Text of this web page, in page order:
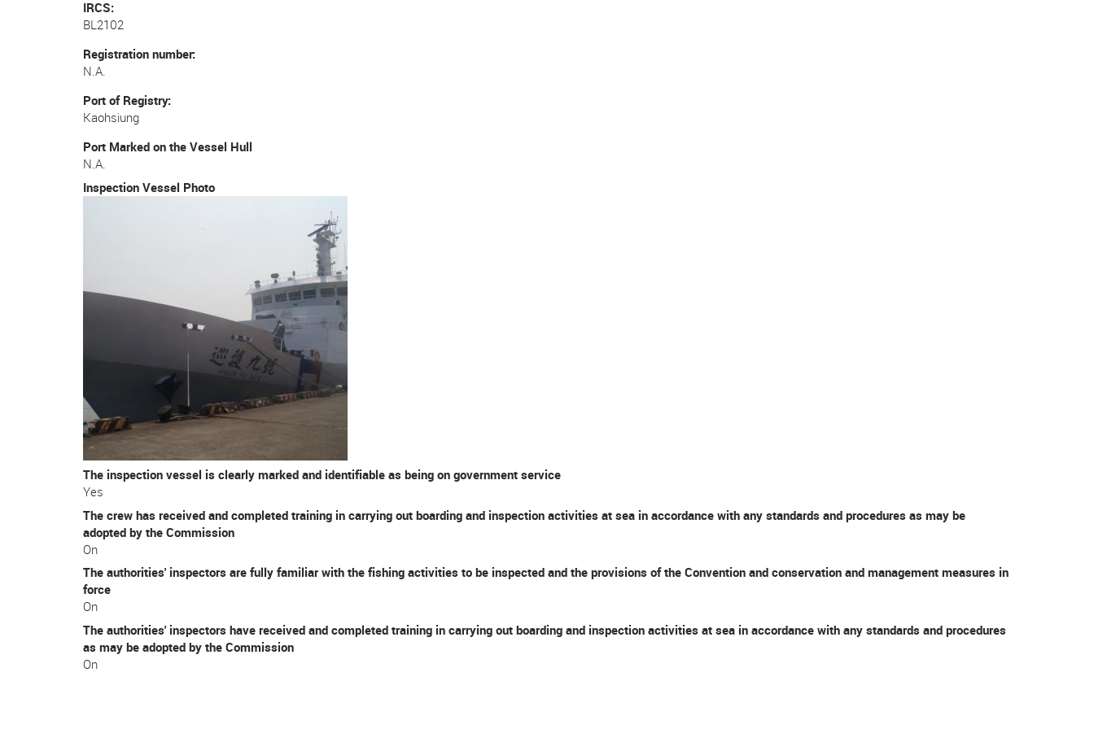
IRCS
BL2102
Registration number
N.A.
Port of Registry
Kaohsiung
Port Marked on the Vessel Hull
N.A.
Inspection Vessel Photo
The inspection vessel is clearly marked and identifiable as being on government service
Yes
The crew has received and completed training in carrying out boarding and inspection activities at sea in accordance with any standards and procedures as may be
adopted by the Commission
On
The authorities' inspectors are fully familiar with the fishing activities to be inspected and the provisions of the Convention and conservation and management measures in
force
On
The authorities' inspectors have received and completed training in carrying out boarding and inspection activities at sea in accordance with any standards and procedures
as may be adopted by the Commission
On